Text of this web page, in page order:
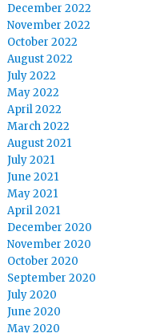
December 2022
November 2022
October 2022
August 2022
July 2022
May 2022
April 2022
March 2022
August 2021
July 2021
June 2021
May 2021
April 2021
December 2020
November 2020
October 2020
September 2020
July 2020
June 2020
May 2020